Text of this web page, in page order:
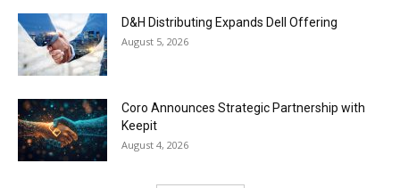
D&H Distributing Expands Dell Offering
August 5, 2026
Coro Announces Strategic Partnership with
Keepit
August 4, 2026